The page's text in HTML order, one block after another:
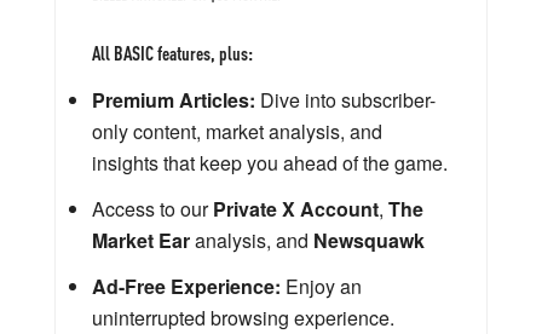
All BASIC features, plus:
Premium Articles: Dive into subscriber-
only content, market analysis, and
insights that keep you ahead of the game.
Access to ourPrivate X Account, The
Market Earanalysis, and Newsquawk
Ad-Free Experience: Enjoy an
uninterrupted browsing experience.